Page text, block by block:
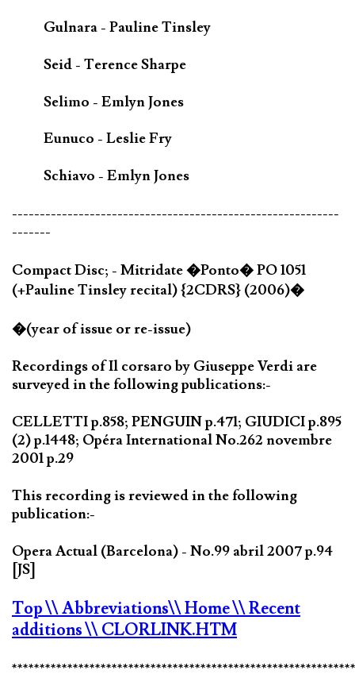
Gulnara - Pauline Tinsley
Seid - Terence Sharpe
Selimo - Emlyn Jones
Eunuco - Leslie Fry
Schiavo - Emlyn Jones
-----------------------------------------------------------
-------
Compact Disc; - Mitridate �Ponto� PO 1051
(+Pauline Tinsley recital) {2CDRS} (2006)�
�(year of issue or re-issue)
Recordings of Il corsaro by Giuseppe Verdi are
surveyed in the following publications:-
CELLETTI p.858; PENGUIN p.471; GIUDICI p.895
(2) p.1448; Opéra International No.262 novembre
2001 p.29
This recording is reviewed in the following
publication:-
Opera Actual (Barcelona) - No.99 abril 2007 p.94
[JS]
Top\\ Abbreviations\\ Home\\ Recent
additions\\ CLORLINK.HTM